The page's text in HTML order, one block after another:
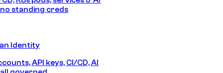
standing creds
Identity
API keys, CI/CD, AI